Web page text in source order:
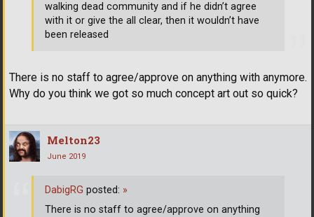
There is no staff to agree/approve on anything with anymore.
Why do you think we got so much concept art out so quick?
walking dead community and if he didn’t agree
with it or give the all clear, then it wouldn’t have
been released
Melton23
June 2019
DabigRG posted: »
There is no staff to agree/approve on anything